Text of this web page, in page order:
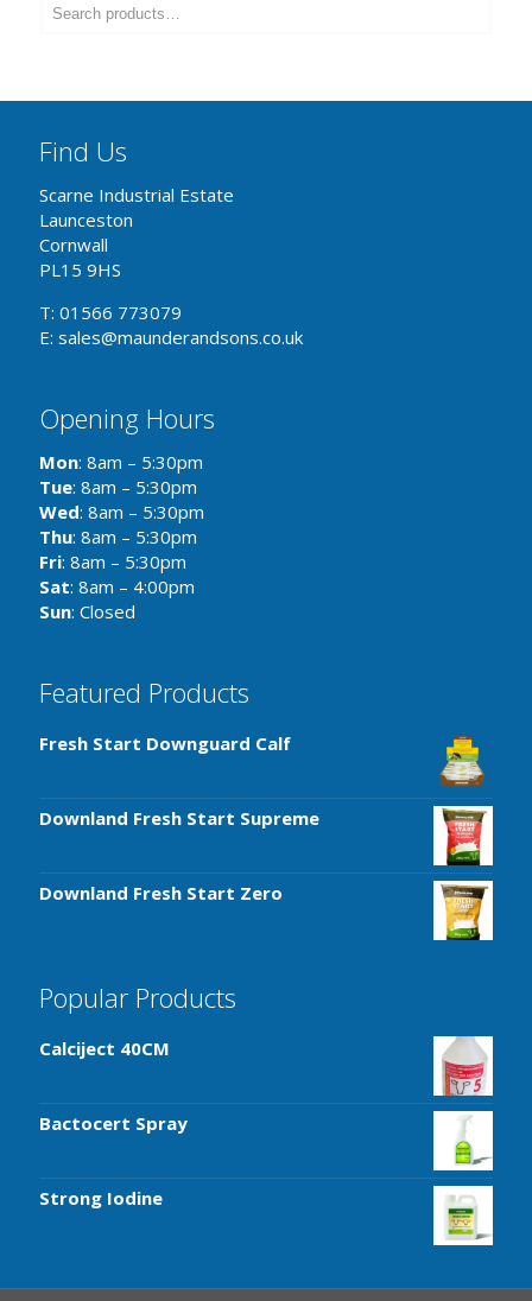
Find Us
Scarne Industrial Estate
Launceston
Cornwall
PL15 9HS
T: 01566 773079
E: sales@maunderandsons.co.uk
Opening Hours
Mon: 8am – 5:30pm
Tue: 8am – 5:30pm
Wed: 8am – 5:30pm
Thu: 8am – 5:30pm
Fri: 8am – 5:30pm
Sat: 8am – 4:00pm
Sun: Closed
Featured Products
Fresh Start Downguard Calf
Downland Fresh Start Supreme
Downland Fresh Start Zero
Popular Products
Calciject 40CM
Bactocert Spray
Strong Iodine